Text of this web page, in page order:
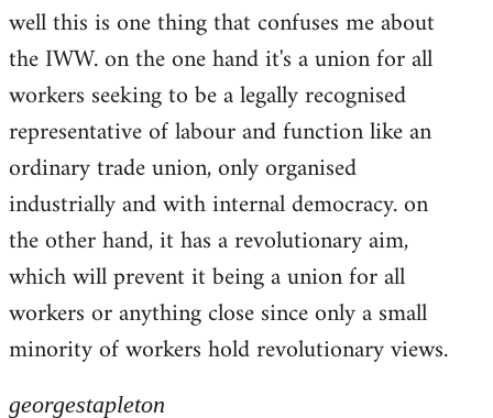
well this is one thing that confuses me about
the IWW. on the one hand it's a union for all
workers seeking to be a legally recognised
representative of labour and function like an
ordinary trade union, only organised
industrially and with internal democracy. on
the other hand, it has a revolutionary aim,
which will prevent it being a union for all
workers or anything close since only a small
minority of workers hold revolutionary views.
georgestapleton